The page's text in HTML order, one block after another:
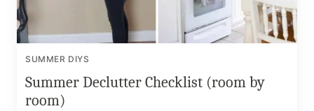
SUMMER DIYS
Summer Declutter Checklist (room by
room)